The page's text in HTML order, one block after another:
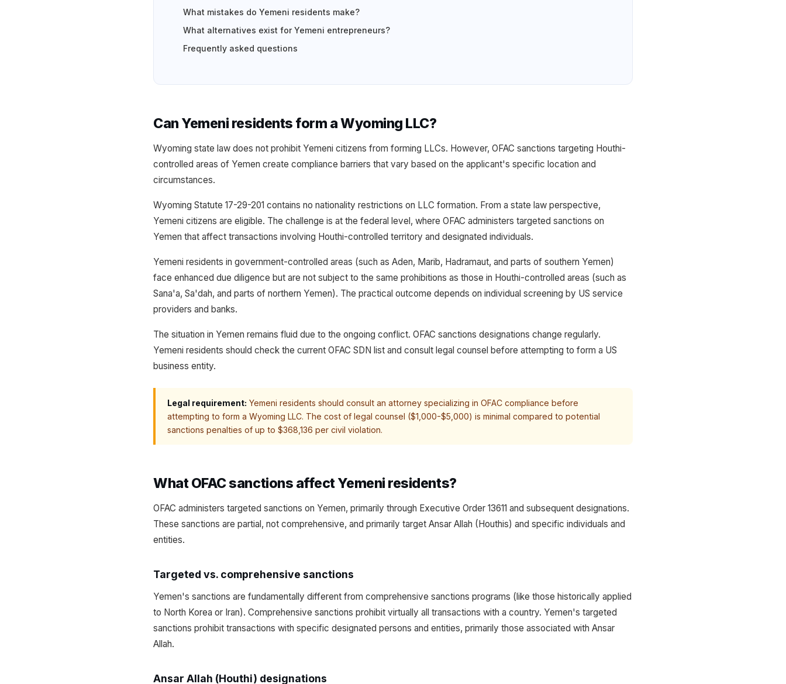
What mistakes do Yemeni residents make?
What alternatives exist for Yemeni entrepreneurs?
Frequently asked questions
Can Yemeni residents form a Wyoming LLC?
Wyoming state law does not prohibit Yemeni citizens from forming LLCs. However, OFAC sanctions targeting Houthi-
controlled areas of Yemen create compliance barriers that vary based on the applicant's specific location and
circumstances.
Wyoming Statute 17-29-201 contains no nationality restrictions on LLC formation. From a state law perspective,
Yemeni citizens are eligible. The challenge is at the federal level, where OFAC administers targeted sanctions on
Yemen that affect transactions involving Houthi-controlled territory and designated individuals.
Yemeni residents in government-controlled areas (such as Aden, Marib, Hadramaut, and parts of southern Yemen)
face enhanced due diligence but are not subject to the same prohibitions as those in Houthi-controlled areas (such as
Sana'a, Sa'dah, and parts of northern Yemen). The practical outcome depends on individual screening by US service
providers and banks.
The situation in Yemen remains fluid due to the ongoing conflict. OFAC sanctions designations change regularly.
Yemeni residents should check the current OFAC SDN list and consult legal counsel before attempting to form a US
business entity.
Legal requirement: Yemeni residents should consult an attorney specializing in OFAC compliance before
attempting to form a Wyoming LLC. The cost of legal counsel ($1,000-$5,000) is minimal compared to potential
sanctions penalties of up to $368,136 per civil violation.
What OFAC sanctions affect Yemeni residents?
OFAC administers targeted sanctions on Yemen, primarily through Executive Order 13611 and subsequent designations.
These sanctions are partial, not comprehensive, and primarily target Ansar Allah (Houthis) and specific individuals and
entities.
Targeted vs. comprehensive sanctions
Yemen's sanctions are fundamentally different from comprehensive sanctions programs (like those historically applied
to North Korea or Iran). Comprehensive sanctions prohibit virtually all transactions with a country. Yemen's targeted
sanctions prohibit transactions with specific designated persons and entities, primarily those associated with Ansar
Allah.
Ansar Allah (Houthi) designations